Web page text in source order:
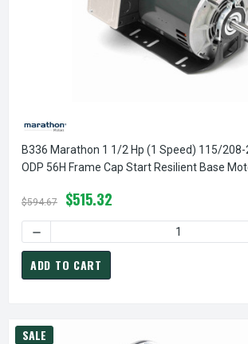
B336 Marathon 1 1/2 Hp (1 Speed) 115/208-
ODP 56H Frame Cap Start Resilient Base
$594.67 $515.32
DECREASE QUANTITY OF B336
ADD TO CART
SALE